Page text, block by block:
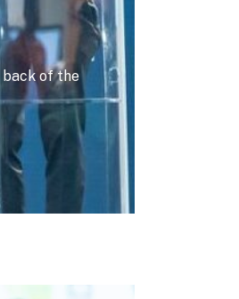
back of the